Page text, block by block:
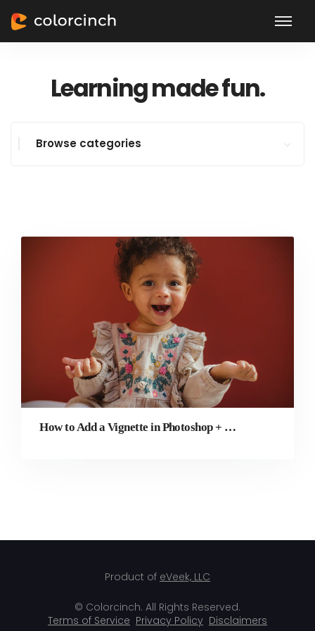
Learning made fun.
Browse categories
How to Add a Vignette in Photoshop + Simpler Alternative
Product of eVeek, LLC
© Colorcinch. All Rights Reserved.
Terms of Service Privacy Policy Disclaimers